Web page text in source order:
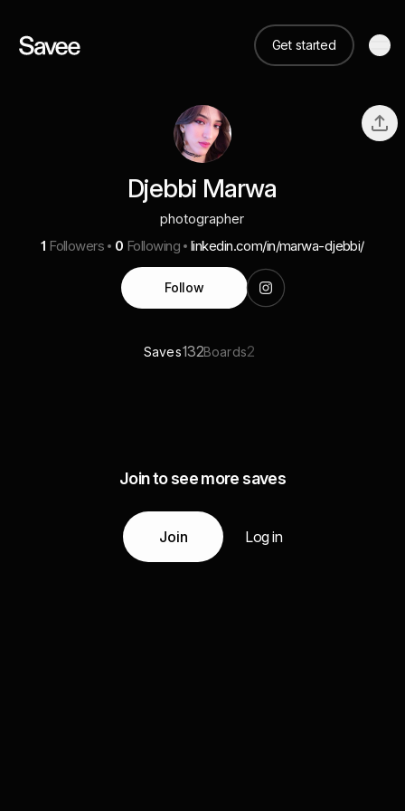
Get started
Djebbi Marwa
photographer
1 Followers 0 Following linkedin.com/in/marwa-djebbi/
Follow
Saves132Boards2
Join to see more saves
Join Log in